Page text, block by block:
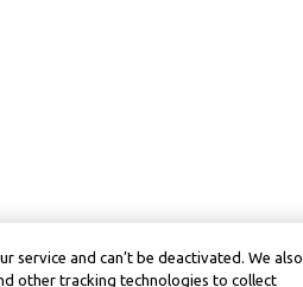
service and can’t be deactivated. We also
other tracking technologies to collect